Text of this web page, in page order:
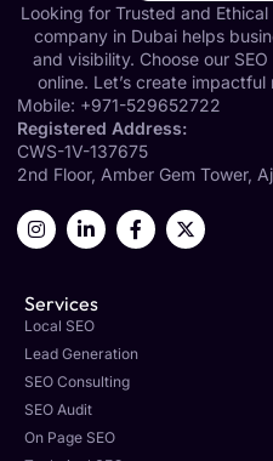
Looking for Trusted and Ethical
company in Dubai helps
and visibility. Choose our
online. Let’s create
Mobile: +971-529652722
Registered Address:
CWS-1V-137675
2nd Floor, Amber Gem Tower,
Services
Local SEO
Lead Generation
SEO Consulting
SEO Audit
On Page SEO